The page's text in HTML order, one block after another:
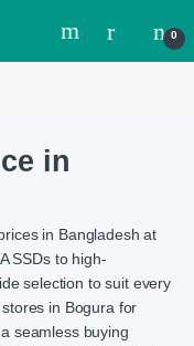
0
in
in Bangladesh at
SSDs to high-
selection to suit every
in Bogura for
seamless buying